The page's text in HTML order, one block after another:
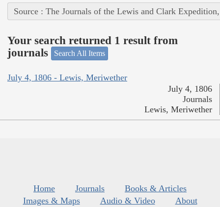
Source : The Journals of the Lewis and Clark
Your search returned 1 result from
journals
Search All Items
July 4, 1806 - Lewis, Meriwether
July 4, 1806
Journals
Lewis, Meriwether
Home Journals
Books & Articles
Images & Maps
Audio & Video
About